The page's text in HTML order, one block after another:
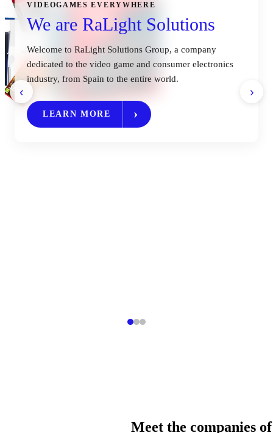
VIDEOGAMES EVERYWHERE
We are RaLight Solutions
Welcome to RaLight Solutions Group, a company
dedicated to the video game and consumer electronics
industry, from Spain to the entire world.
LEARN MORE
‹ ›
Meet the companies